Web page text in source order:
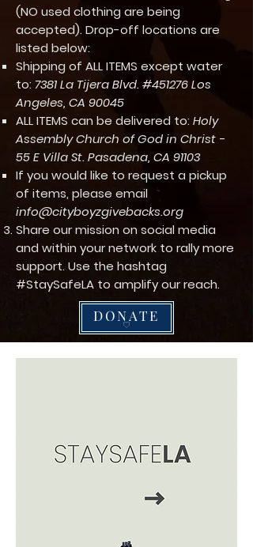
(NO used clothing are being
accepted). Drop-off locations are
listed below:
Shipping of ALL ITEMS except water
to:7381 La Tijera Blvd. #451276 Los
Angeles, CA 90045
ALL ITEMS can be delivered to: Holy
Assembly Church of God in Christ -
55 E Villa St. Pasadena, CA 91103
If you would like to request a pickup
of items, please email
info@cityboyzgivebacks.org
Share our mission on social media
and within your network to rally more
support. Use the hashtag
#StaySafeLA to amplify our reach.
DONATE